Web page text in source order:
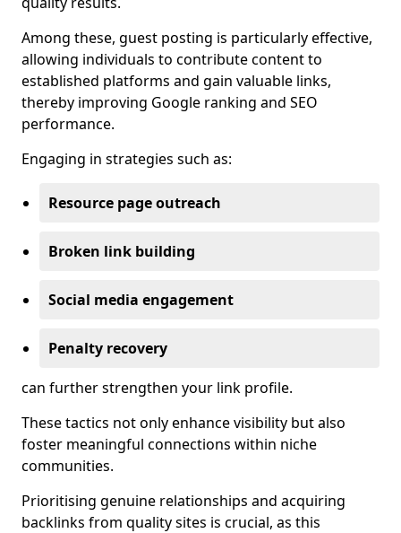
Among these, guest posting is particularly effective,
allowing individuals to contribute content to
established platforms and gain valuable links,
thereby improving Google ranking and SEO
performance.
Engaging in strategies such as:
Resource page outreach
Broken link building
Social media engagement
Penalty recovery
can further strengthen your link profile.
These tactics not only enhance visibility but also
foster meaningful connections within niche
communities.
Prioritising genuine relationships and acquiring
backlinks from quality sites is crucial, as this